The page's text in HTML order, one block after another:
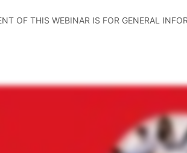
OF THIS WEBINAR IS FOR GENERAL